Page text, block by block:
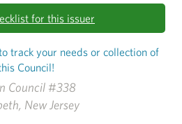
Council #338
New Jersey
for this issuer
track your needs or collection of
Council!